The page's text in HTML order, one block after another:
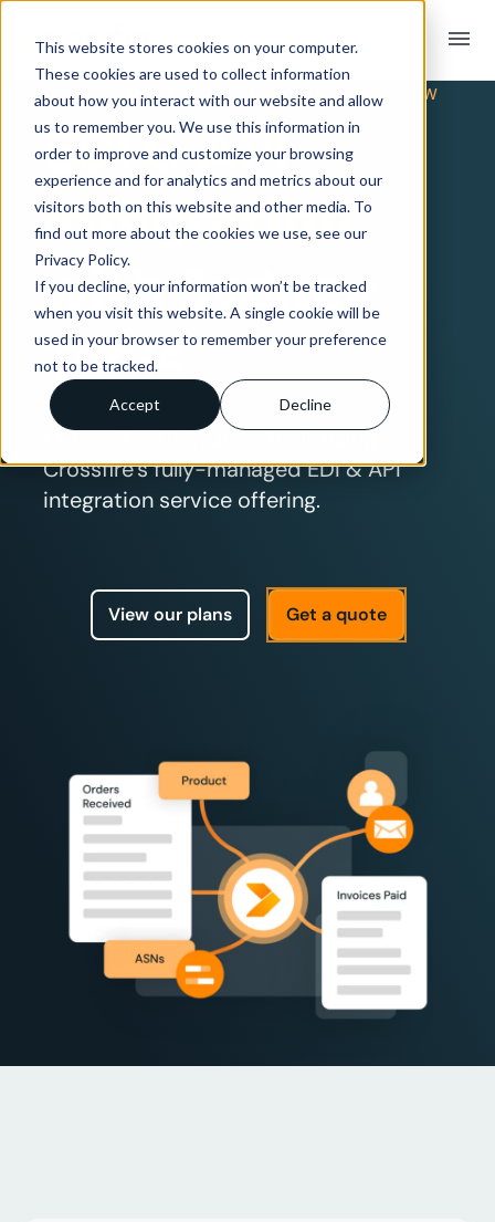
This website stores cookies on your computer.
These cookies are used to collect information
about how you interact with our website and allow
us to remember you. We use this information in
order to improve and customize your browsing
experience and for analytics and metrics about our
visitors both on this website and other media. To
find out more about the cookies we use, see our
Privacy Policy.
If you decline, your information won’t be tracked
when you visit this website. A single cookie will be
used in your browser to remember your preference
not to be tracked.
Accept Decline
menu
TRADING PARTNER INTEGRATION OVERVIEW
EDI & API
Integration
with Sydney
Tools
Connect with Sydney Tools using
Crossfire’s fully-managed EDI & API
integration service offering.
View our plans Get a quote